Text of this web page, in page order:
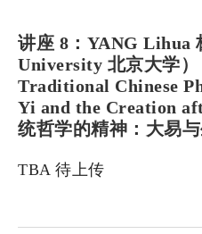
讲座 8：YANG Lihua
University 北京大学
Traditional Chinese
Yi and the Creation
统哲学的精神：大易
TBA 待上传